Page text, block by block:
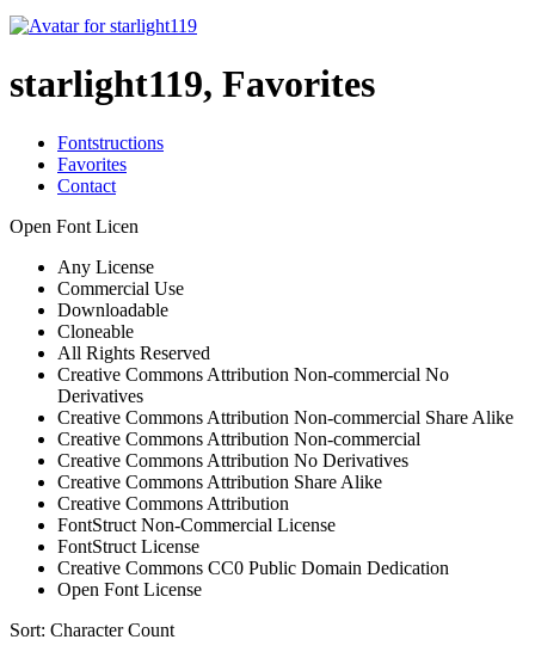
starlight119, Favorites
Fontstructions
Favorites
Contact
Open Font Licen
Any License
Commercial Use
Downloadable
Cloneable
All Rights Reserved
Creative Commons Attribution Non-commercial No
Derivatives
Creative Commons Attribution Non-commercial Share Alike
Creative Commons Attribution Non-commercial
Creative Commons Attribution No Derivatives
Creative Commons Attribution Share Alike
Creative Commons Attribution
FontStruct Non-Commercial License
FontStruct License
Creative Commons CC0 Public Domain Dedication
Open Font License
Sort: Character Count